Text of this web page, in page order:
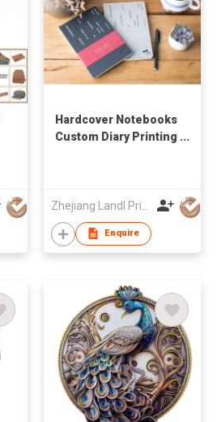
Hardcover Notebooks
Custom Diary Printing
Enquire